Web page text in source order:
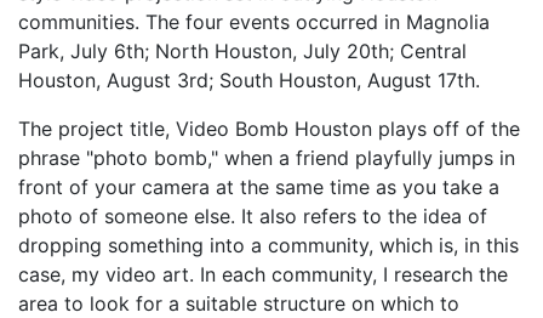
communities. The four events occurred in Magnolia
Park, July 6th; North Houston, July 20th; Central
Houston, August 3rd; South Houston, August 17th.
The project title, Video Bomb Houston plays off of the
phrase "photo bomb," when a friend playfully jumps in
front of your camera at the same time as you take a
photo of someone else. It also refers to the idea of
dropping something into a community, which is, in this
case, my video art. In each community, I research the
area to look for a suitable structure on which to